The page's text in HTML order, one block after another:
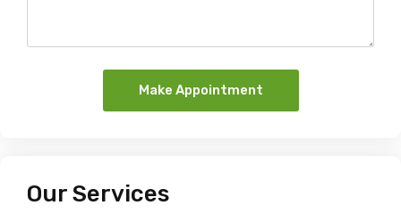
Make Appointment
Our Services